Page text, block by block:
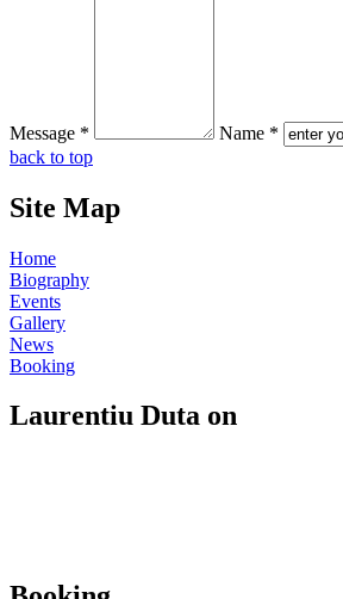
Message * Name *
back to top
Site Map
Home
Biography
Events
Gallery
News
Booking
Laurentiu Duta on